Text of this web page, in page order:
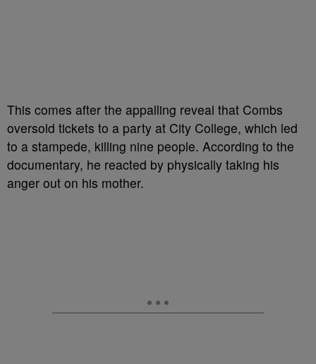
This comes after the appalling reveal that Combs
oversold tickets to a party at City College, which led
to a stampede, killing nine people. According to the
documentary, he reacted by physically taking his
anger out on his mother.